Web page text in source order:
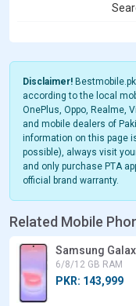
Disclaimer!
according to the local
OnePlus, Oppo, Realme,
and mobile dealers of
information on this page
possible), always visit
and only purchase PTA
official brand warranty.
Related Mobile
Samsung
6/8/12 GB RAM
PKR: 143,999